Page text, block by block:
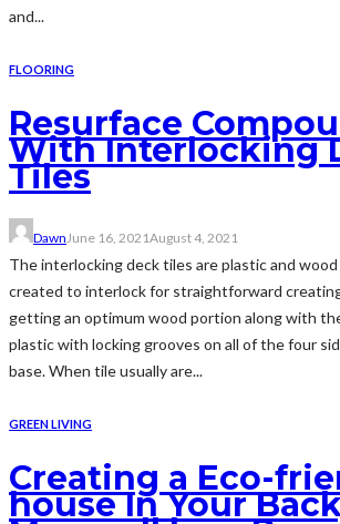
and...
FLOORING
Resurface
With Interlocking
Tiles
Dawn June 16, 2021August 4, 2021
The interlocking deck tiles are plastic and
created to interlock for straightforward
getting an optimum wood portion along with
plastic with locking grooves on all of the four
base. When tile usually are...
GREEN LIVING
Creating a Eco-
house In Your